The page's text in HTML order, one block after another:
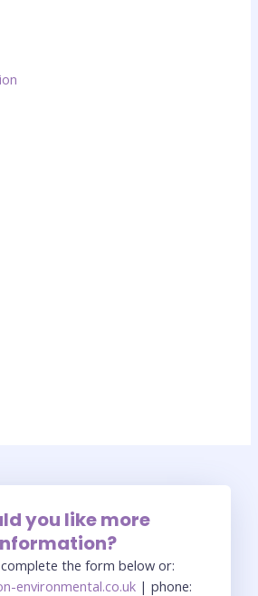
you like more
the form below or:
environmental.co.uk | phone: